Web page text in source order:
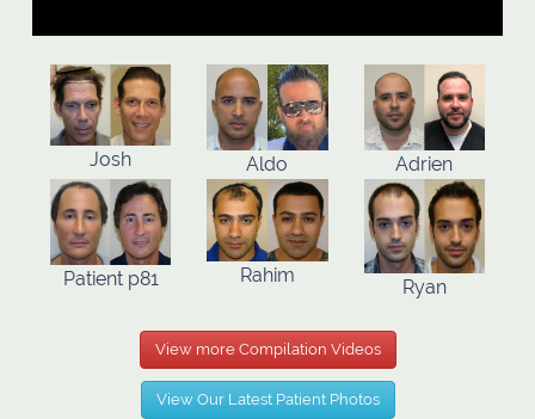
Josh Aldo Adrien
Patient p81 Rahim Ryan
View more Compilation Videos
View Our Latest Patient Photos